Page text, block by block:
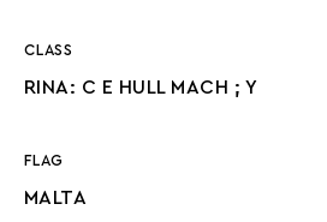
CLASS
RINA: C E HULL MACH ; Y
FLAG
MALTA